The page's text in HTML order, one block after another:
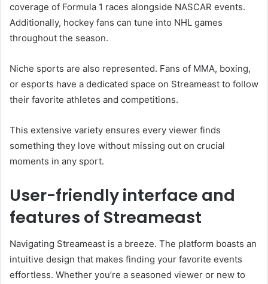
coverage of Formula 1 races alongside NASCAR events.
Additionally, hockey fans can tune into NHL games
throughout the season.
Niche sports are also represented. Fans of MMA, boxing,
or esports have a dedicated space on Streameast to follow
their favorite athletes and competitions.
This extensive variety ensures every viewer finds
something they love without missing out on crucial
moments in any sport.
User-friendly interface and
features of Streameast
Navigating Streameast is a breeze. The platform boasts an
intuitive design that makes finding your favorite events
effortless. Whether you’re a seasoned viewer or new to